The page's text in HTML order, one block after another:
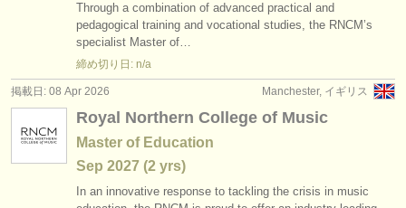
クラシック音楽ニュース
掲載方法
find out about ourATS
ATS faq
ログイン
Through a combination of advanced practical and
pedagogical training and vocational studies, the RNCM’s
specialist Master of…
締め切り日: n/a
Manchester, イギリス
掲載日: 08 Apr 2026
Royal Northern College of Music
Master of Education
Sep 2027 (2 yrs)
In an innovative response to tackling the crisis in music